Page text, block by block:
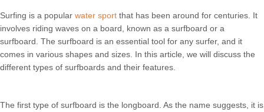
Surfing is a popular water sport that has been around for centuries. It
involves riding waves on a board, known as a surfboard or a
surfboard. The surfboard is an essential tool for any surfer, and it
comes in various shapes and sizes. In this article, we will discuss the
different types of surfboards and their features.
The first type of surfboard is the longboard. As the name suggests, it is